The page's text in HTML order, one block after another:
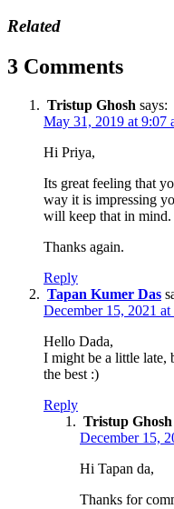
Related
3 Comments
Tristup Ghosh says:
May 31, 2019 at 9:07
Hi Priya,
Its great feeling that
way it is impressing
will keep that in mind.
Thanks again.
Reply
Tapan Kumer Das
December 15, 2021 at
Hello Dada,
I might be a little late,
the best :)
Reply
Tristup Ghosh
December 15,
Hi Tapan da,
Thanks for